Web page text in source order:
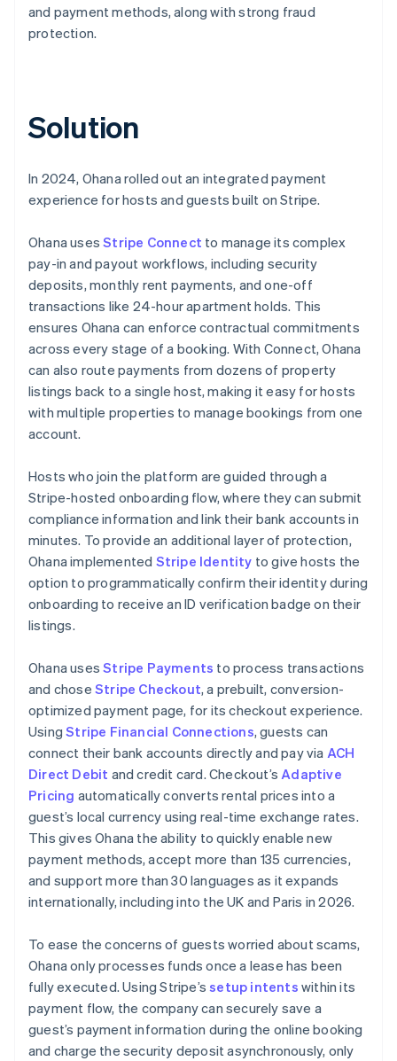
and payment methods, along with strong fraud
protection.
Solution
In 2024, Ohana rolled out an integrated payment
experience for hosts and guests built on Stripe.
Ohana usesStripe Connect to manage its complex
pay-in and payout workflows, including security
deposits, monthly rent payments, and one-off
transactions like 24-hour apartment holds. This
ensures Ohana can enforce contractual commitments
across every stage of a booking. With Connect, Ohana
can also route payments from dozens of property
listings back to a single host, making it easy for hosts
with multiple properties to manage bookings from one
account.
Hosts who join the platform are guided through a
Stripe-hosted onboarding flow, where they can submit
compliance information and link their bank accounts in
minutes. To provide an additional layer of protection,
Ohana implemented Stripe Identity to give hosts the
option to programmatically confirm their identity during
onboarding to receive an ID verification badge on their
listings.
Ohana usesStripe Payments to process transactions
and chose Stripe Checkout, a prebuilt, conversion-
optimized payment page, for its checkout experience.
UsingStripe Financial Connections, guests can
connect their bank accounts directly and pay via ACH
Direct Debit and credit card. Checkout’s Adaptive
Pricing automatically converts rental prices into a
guest’s local currency using real-time exchange rates.
This gives Ohana the ability to quickly enable new
payment methods, accept more than 135 currencies,
and support more than 30 languages as it expands
internationally, including into the UK and Paris in 2026.
To ease the concerns of guests worried about scams,
Ohana only processes funds once a lease has been
fully executed. Using Stripe’ssetup intents within its
payment flow, the company can securely save a
guest’s payment information during the online booking
and charge the security deposit asynchronously, only